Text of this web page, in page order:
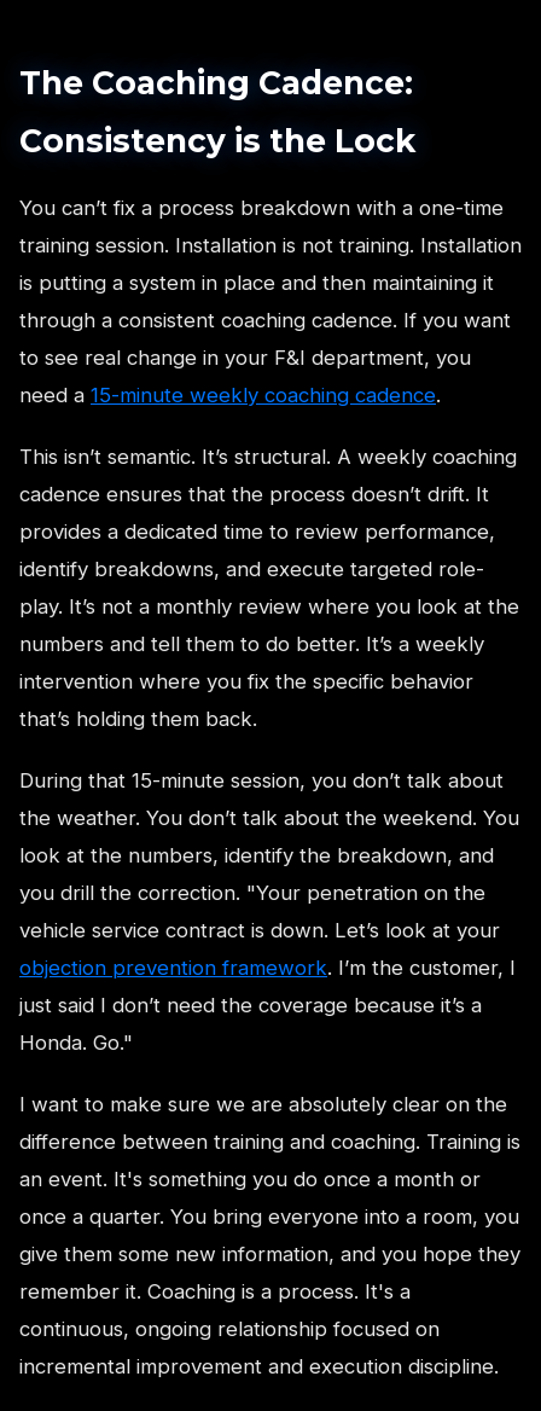
The Coaching Cadence:
Consistency is the Lock
You can’t fix a process breakdown with a one-time
training session. Installation is not training. Installation
is putting a system in place and then maintaining it
through a consistent coaching cadence. If you want
to see real change in your F&I department, you
need a 15-minute weekly coaching cadence.
This isn’t semantic. It’s structural. A weekly coaching
cadence ensures that the process doesn’t drift. It
provides a dedicated time to review performance,
identify breakdowns, and execute targeted role-
play. It’s not a monthly review where you look at the
numbers and tell them to do better. It’s a weekly
intervention where you fix the specific behavior
that’s holding them back.
During that 15-minute session, you don’t talk about
the weather. You don’t talk about the weekend. You
look at the numbers, identify the breakdown, and
you drill the correction. "Your penetration on the
vehicle service contract is down. Let’s look at your
objection prevention framework. I’m the customer, I
just said I don’t need the coverage because it’s a
Honda. Go."
I want to make sure we are absolutely clear on the
difference between training and coaching. Training is
an event. It's something you do once a month or
once a quarter. You bring everyone into a room, you
give them some new information, and you hope they
remember it. Coaching is a process. It's a
continuous, ongoing relationship focused on
incremental improvement and execution discipline.